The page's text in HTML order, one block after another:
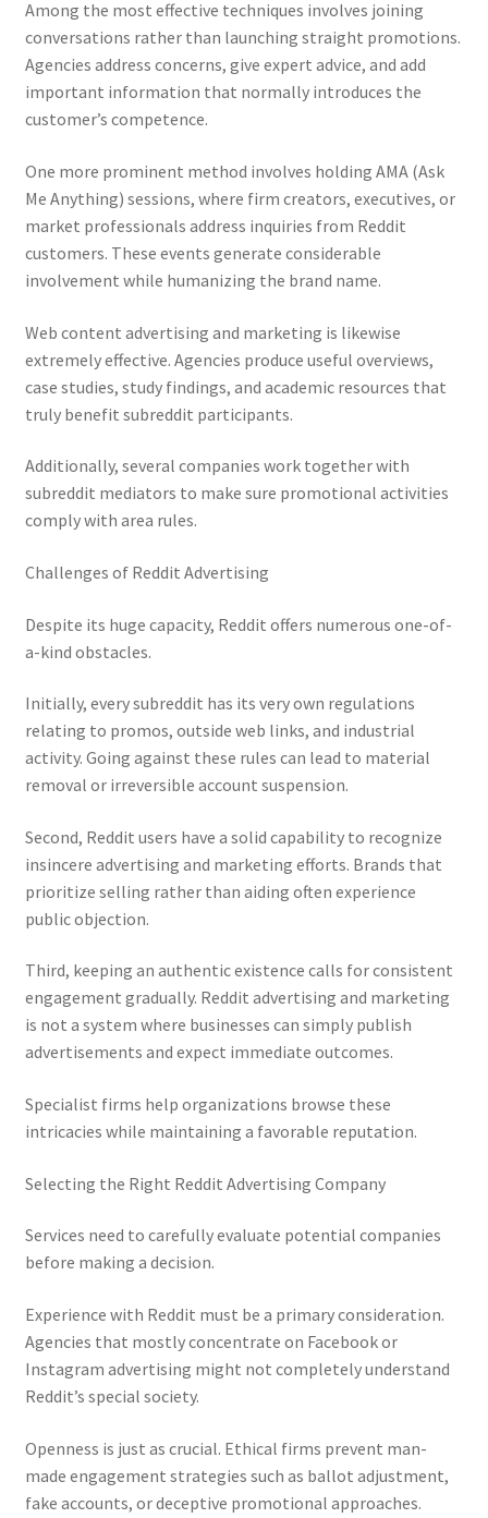
Among the most effective techniques involves joining
conversations rather than launching straight promotions.
Agencies address concerns, give expert advice, and add
important information that normally introduces the
customer’s competence.
One more prominent method involves holding AMA (Ask
Me Anything) sessions, where firm creators, executives, or
market professionals address inquiries from Reddit
customers. These events generate considerable
involvement while humanizing the brand name.
Web content advertising and marketing is likewise
extremely effective. Agencies produce useful overviews,
case studies, study findings, and academic resources that
truly benefit subreddit participants.
Additionally, several companies work together with
subreddit mediators to make sure promotional activities
comply with area rules.
Challenges of Reddit Advertising
Despite its huge capacity, Reddit offers numerous one-of-
a-kind obstacles.
Initially, every subreddit has its very own regulations
relating to promos, outside web links, and industrial
activity. Going against these rules can lead to material
removal or irreversible account suspension.
Second, Reddit users have a solid capability to recognize
insincere advertising and marketing efforts. Brands that
prioritize selling rather than aiding often experience
public objection.
Third, keeping an authentic existence calls for consistent
engagement gradually. Reddit advertising and marketing
is not a system where businesses can simply publish
advertisements and expect immediate outcomes.
Specialist firms help organizations browse these
intricacies while maintaining a favorable reputation.
Selecting the Right Reddit Advertising Company
Services need to carefully evaluate potential companies
before making a decision.
Experience with Reddit must be a primary consideration.
Agencies that mostly concentrate on Facebook or
Instagram advertising might not completely understand
Reddit’s special society.
Openness is just as crucial. Ethical firms prevent man-
made engagement strategies such as ballot adjustment,
fake accounts, or deceptive promotional approaches.